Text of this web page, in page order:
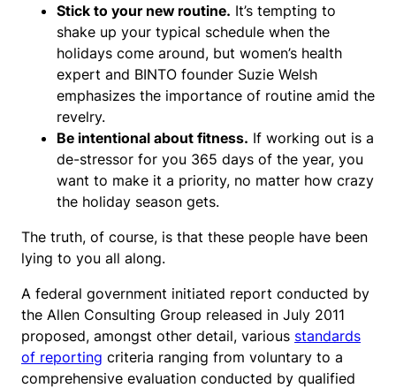
Stick to your new routine. It’s tempting to
shake up your typical schedule when the
holidays come around, but women’s health
expert and BINTO founder Suzie Welsh
emphasizes the importance of routine amid the
revelry.
Be intentional about fitness. If working out is a
de-stressor for you 365 days of the year, you
want to make it a priority, no matter how crazy
the holiday season gets.
The truth, of course, is that these people have been
lying to you all along.
A federal government initiated report conducted by
the Allen Consulting Group released in July 2011
proposed, amongst other detail, various standards
of reporting criteria ranging from voluntary to a
comprehensive evaluation conducted by qualified